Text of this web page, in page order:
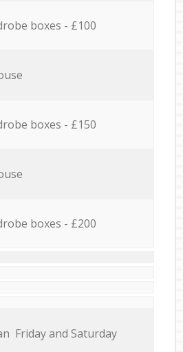
boxes - £100
boxes - £150
boxes - £200
Friday and Saturday